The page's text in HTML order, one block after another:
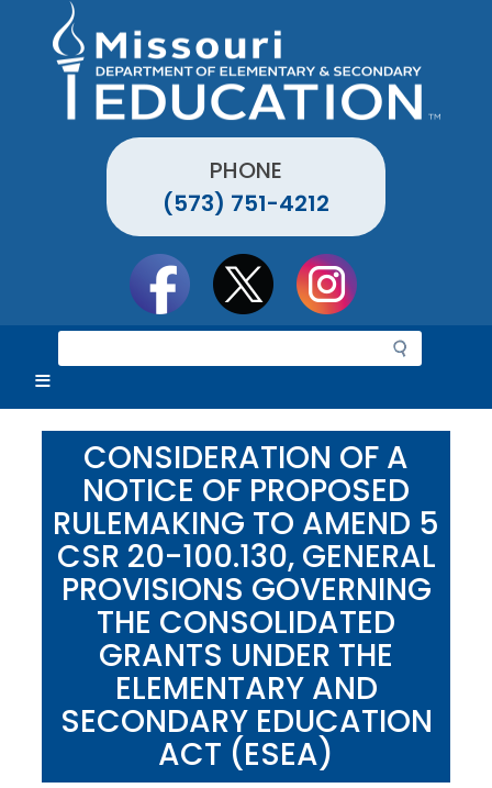
PHONE
(573) 751-4212
e
r
c
CONSIDERATION OF A
NOTICE OF PROPOSED
RULEMAKING TO AMEND 5
CSR 20-100.130, GENERAL
PROVISIONS GOVERNING
THE CONSOLIDATED
GRANTS UNDER THE
ELEMENTARY AND
SECONDARY EDUCATION
ACT (ESEA)